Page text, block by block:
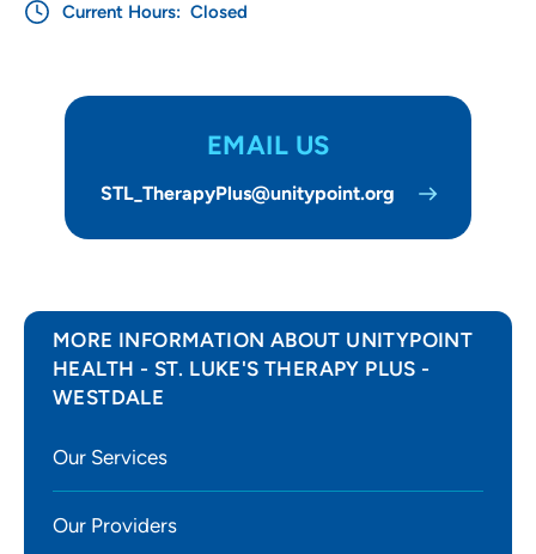
Current Hours: Closed
EMAIL US
STL_TherapyPlus@unitypoint.org
MORE INFORMATION ABOUT UNITYPOINT
HEALTH - ST. LUKE'S THERAPY PLUS -
WESTDALE
Our Services
Our Providers